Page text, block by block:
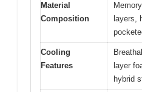
Material
Composition
layers,
Cooling
Features
layer
hybrid